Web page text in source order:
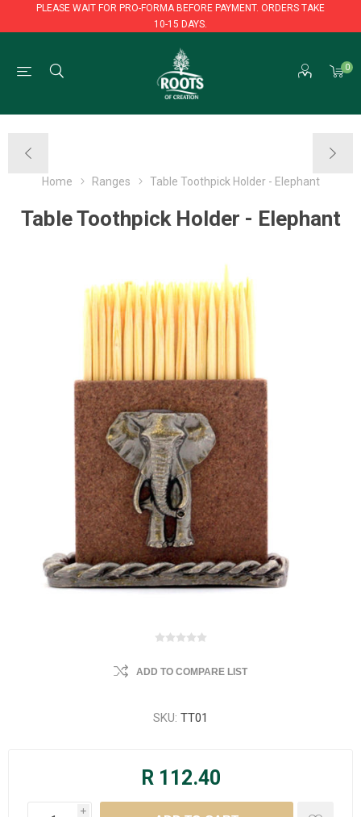
PLEASE WAIT FOR PRO-FORMA BEFORE PAYMENT. ORDERS TAKE
10-15 DAYS.
0
PLEASE WAIT FOR PRO-FORMA BEFORE PAYMENT. ORDERS TAKE
10-15 DAYS.
Home Ranges Table Toothpick Holder - Elephant
Table Toothpick Holder - Elephant
ADD TO COMPARE LIST
SKU: TT01
R 112.40
i